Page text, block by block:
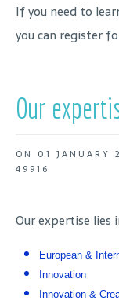
If you need to
you can register
Our
ON 01 JANUARY
49916
Our expertise
European &
Innovation
Innovation &